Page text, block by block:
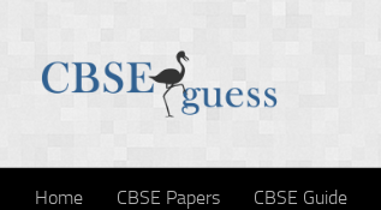
Home CBSE Papers CBSE Guide